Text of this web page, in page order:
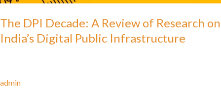
The DPI Decade: A Review of Research on
India’s Digital Public Infrastructure
admin